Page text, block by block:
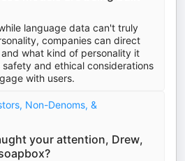
language data can't truly
companies can direct
what kind of personality it
and ethical considerations
with users.
Non-Denoms, &
your attention, Drew,